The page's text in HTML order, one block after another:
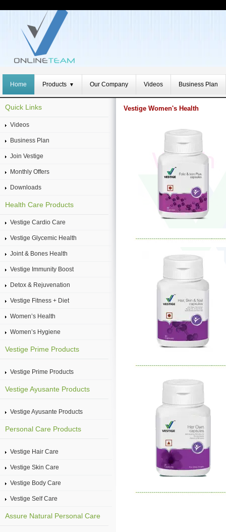
Home Products ▼ Our Company Videos Business Plan
Vestige Women's Health
Quick Links
Videos
Business Plan
Join Vestige
Monthly Offers
Downloads
Health Care Products
Vestige Cardio Care
Vestige Glycemic Health
Joint & Bones Health
Vestige Immunity Boost
Detox & Rejuvenation
Vestige Fitness + Diet
Women’s Health
Women’s Hygiene
Vestige Prime Products
Vestige Prime Products
Vestige Ayusante Products
Vestige Ayusante Products
Personal Care Products
Vestige Hair Care
Vestige Skin Care
Vestige Body Care
Vestige Self Care
Assure Natural Personal Care